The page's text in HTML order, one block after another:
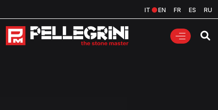
IT EN FR ES RU